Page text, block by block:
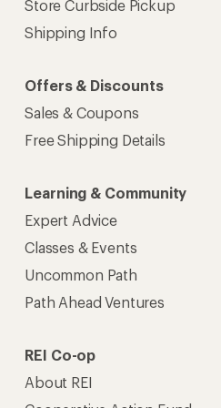
Store Curbside Pickup
Shipping Info
Offers & Discounts
Sales & Coupons
Free Shipping Details
Learning & Community
Expert Advice
Classes & Events
Uncommon Path
Path Ahead Ventures
REI Co-op
About REI